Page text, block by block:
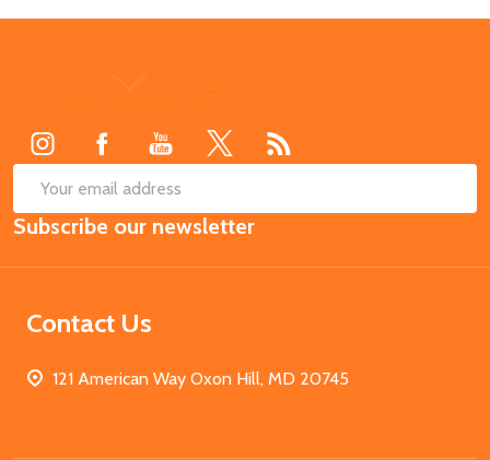
Email
Address
Subscribe our newsletter
Contact Us
121 American Way Oxon Hill, MD 20745